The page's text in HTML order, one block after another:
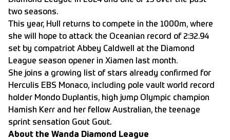
two seasons.
This year, Hull returns to compete in the 1000m, where
she will hope to attack the Oceanian record of 2:32.94
set by compatriot Abbey Caldwell at the Diamond
League season opener in Xiamen last month.
She joins a growing list of stars already confirmed for
Herculis EBS Monaco, including pole vault world record
holder Mondo Duplantis, high jump Olympic champion
Hamish Kerr and her fellow Australian, the teenage
sprint sensation Gout Gout.
About the Wanda Diamond League